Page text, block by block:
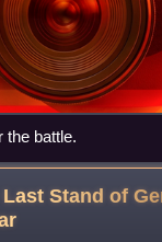
the battle.
Stand of